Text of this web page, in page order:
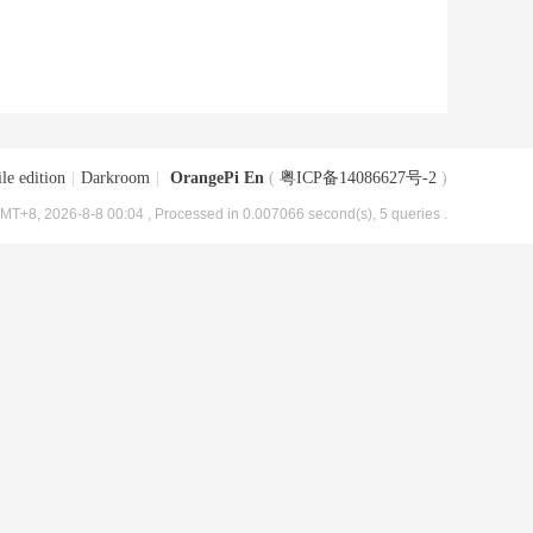
edition Darkroom OrangePi En ( 粤ICP备14086627号-2 )
2026-8-8 00:04 , Processed in 0.007066 second(s), 5 queries .